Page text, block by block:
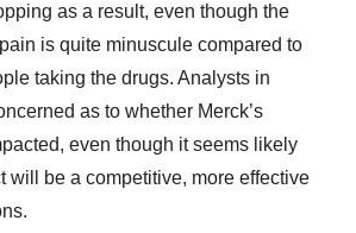
as a result, even though the
is quite minuscule compared to
taking the drugs. Analysts in
as to whether Merck’s
even though it seems likely
will be a competitive, more effective